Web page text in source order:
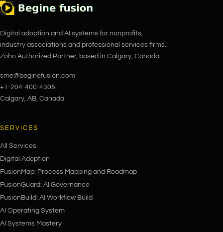
Digital adoption and AI systems for nonprofits,
industry associations and professional services firms.
Zoho Authorized Partner, based in Calgary, Canada.
sme@beginefusion.com
+1-204-400-4305
Calgary, AB, Canada
SERVICES
All Services
Digital Adoption
FusionMap: Process Mapping and Roadmap
FusionGuard: AI Governance
FusionBuild: AI Workflow Build
AI Operating System
AI Systems Mastery